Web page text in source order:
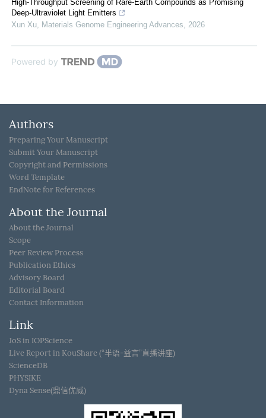
High-Throughput Screening of Rare-Earth Compounds as Promising
Deep-Ultraviolet Light Emitters
Xun Xu, Materials Genome Engineering Advances, 2026
Powered by
Authors
Preparing Your Manuscript
Submit Your Manuscript
Copyright and Permissions
Word Template
EndNote for References
About the Journal
About the Journal
Scope
Peer Review Process
Publication Ethics
Advisory Board
Editorial Board
Contact Information
Link
JoS in IOPScience
Live Report in KouShare (“半语-益言”直播讲座)
ScienceDB
PHYSIKE
Dyna Sense(鼎信优威)